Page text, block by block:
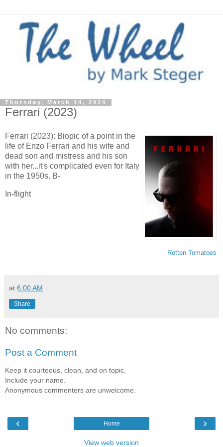
Thursday, March 14, 2024
Ferrari (2023)
Rotten Tomatoes
Ferrari (2023): Biopic of a point in the
life of Enzo Ferrari and his wife and
dead son and mistress and his son
with her...it's complicated even for Italy
in the 1950s. B-
In-flight
at 6:00 AM
Share
No comments:
Post a Comment
Keep it courteous, clean, and on topic.
Include your name.
Anonymous commenters are unwelcome.
‹ ›
Home
View web version